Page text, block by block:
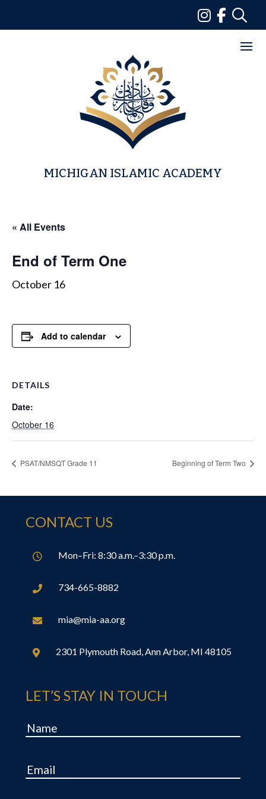
content
MICHIGAN ISLAMIC ACADEMY
« All Events
End of Term One
October 16
Add to calendar
DETAILS
Date:
October 16
PSAT/NMSQT Grade 11 Beginning of Term Two
CONTACT US
 Mon–Fri: 8:30 a.m.–3:30 p.m.
 734-665-8882
 mia@mia-aa.org
 2301 Plymouth Road, Ann Arbor, MI 48105
LET’S STAY IN TOUCH
Name
Email